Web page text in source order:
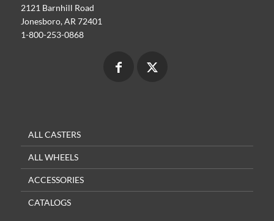
2121 Barnhill Road
Jonesboro, AR 72401
1-800-253-0868
ALL CASTERS
ALL WHEELS
ACCESSORIES
CATALOGS